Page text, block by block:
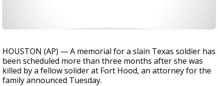
HOUSTON (AP) — A memorial for a slain Texas soldier has
been scheduled more than three months after she was
killed by a fellow solider at Fort Hood, an attorney for the
family announced Tuesday.